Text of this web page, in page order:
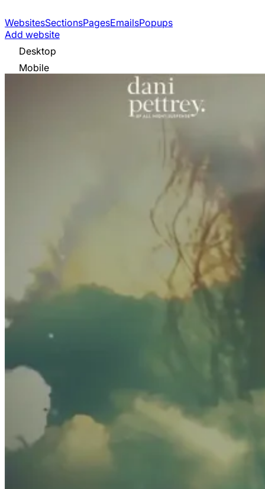
WebsitesSectionsPagesEmailsPopups
Add website
Desktop
Mobile